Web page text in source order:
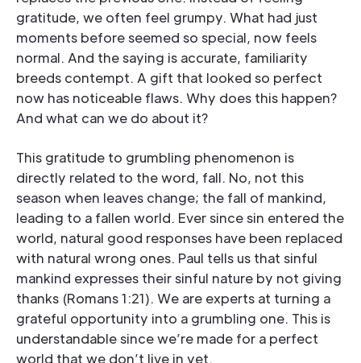
gratitude, we often feel grumpy. What had just
moments before seemed so special, now feels
normal. And the saying is accurate, familiarity
breeds contempt. A gift that looked so perfect
now has noticeable flaws. Why does this happen?
And what can we do about it?
This gratitude to grumbling phenomenon is
directly related to the word, fall. No, not this
season when leaves change; the fall of mankind,
leading to a fallen world. Ever since sin entered the
world, natural good responses have been replaced
with natural wrong ones. Paul tells us that sinful
mankind expresses their sinful nature by not giving
thanks (Romans 1:21). We are experts at turning a
grateful opportunity into a grumbling one. This is
understandable since we’re made for a perfect
world that we don’t live in yet.